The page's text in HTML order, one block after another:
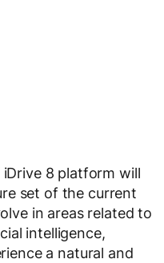
8 platform will
set of the current
in areas related to
intelligence,
a natural and